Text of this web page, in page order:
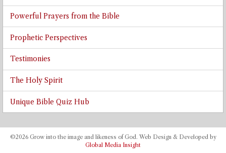
Powerful Prayers from the Bible
Prophetic Perspectives
Testimonies
The Holy Spirit
Unique Bible Quiz Hub
©2026 Grow into the image and likeness of God. Web Design & Developed by
Global Media Insight